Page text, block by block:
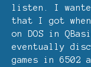
listen. I
that I got when
on DOS in
eventually
games in 6502